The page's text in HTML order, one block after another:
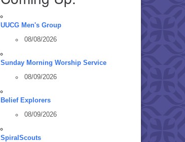
UUCG Men's Group
08/08/2026
Sunday Morning Worship Service
08/09/2026
Belief Explorers
08/09/2026
SpiralScouts